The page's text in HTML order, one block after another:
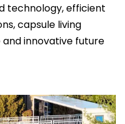
technology, efficient
capsule living
innovative future